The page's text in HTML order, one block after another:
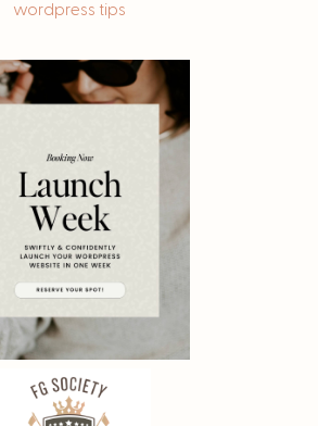
wordpress tips